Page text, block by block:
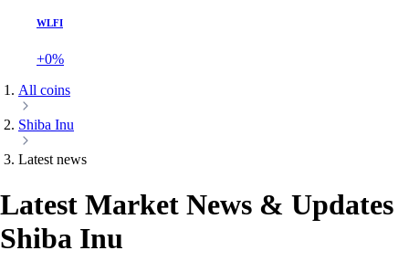
WLFI
+0%
All coins
Shiba Inu
Latest news
Latest Market News & Updates
Shiba Inu